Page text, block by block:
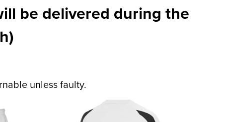
be delivered during the
unless faulty.